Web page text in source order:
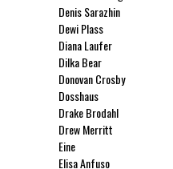
Denis Sarazhin
Dewi Plass
Diana Laufer
Dilka Bear
Donovan Crosby
Dosshaus
Drake Brodahl
Drew Merritt
Eine
Elisa Anfuso